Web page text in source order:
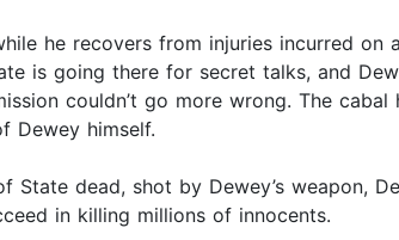
he recovers from injuries incurred
is going there for secret talks, and
couldn’t go more wrong. The
Dewey himself.
State dead, shot by Dewey’s weapon,
in killing millions of innocents.